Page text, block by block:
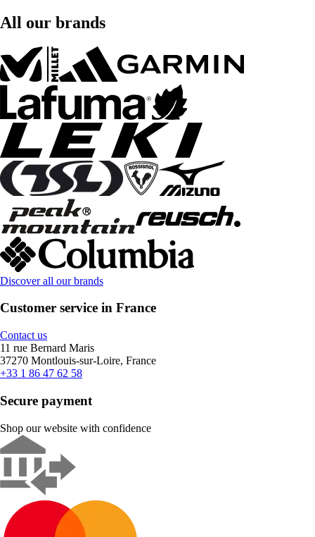
All our brands
Discover all our brands
Customer service in France
Contact us
11 rue Bernard Maris
37270 Montlouis-sur-Loire, France
+33 1 86 47 62 58
Secure payment
Shop our website with confidence